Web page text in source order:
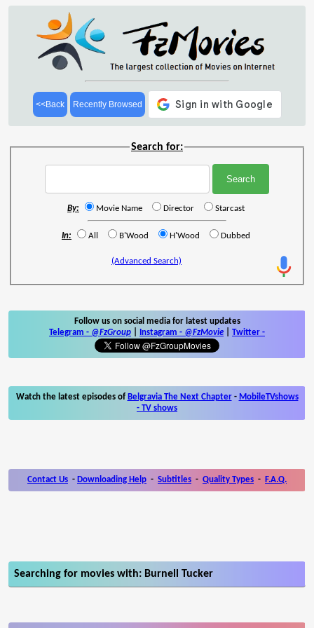
<<Back Recently Browsed
Search for:
By: Movie Name Director Starcast
In: All B'Wood H'Wood Dubbed
(Advanced Search)
Follow us on social media for latest updates
Telegram - @FzGroup Instagram - @FzMovie Twitter -
Watch the latest episodes of Belgravia The Next Chapter- MobileTVshows
- TV shows
Contact Us - Downloading Help - Subtitles - Quality Types - F.A.Q.
Searching for movies with: Burnell Tucker